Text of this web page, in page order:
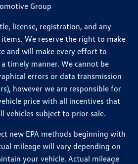
Group
license, registration, and any
We reserve the right to make
and will make every effort to
timely manner. We cannot be
errors or data transmission
however we are responsible for
price with all incentives that
vehicles subject to prior sale.
new EPA methods beginning with
mileage will vary depending on
your vehicle. Actual mileage